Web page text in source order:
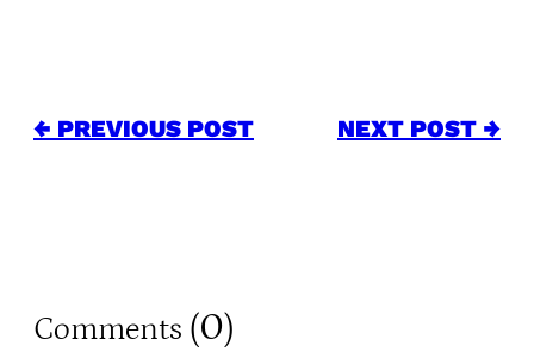
← PREVIOUS POST NEXT POST →
Comments (0)